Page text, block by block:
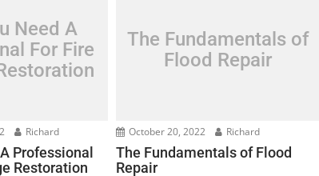
Need A
For Fire
Richard
Professional
Restoration
The Fundamentals of
Flood Repair
October 20, 2022 Richard
The Fundamentals of Flood
Repair